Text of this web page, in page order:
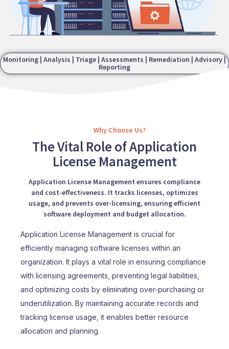
Monitoring | Analysis | Triage | Assessments | Remediation | Advisory |
Reporting
Why Choose Us?
The Vital Role of Application
License Management
Application License Management ensures compliance
and cost-effectiveness. It tracks licenses, optimizes
usage, and prevents over-licensing, ensuring efficient
software deployment and budget allocation.
Application License Management is crucial for
efficiently managing software licenses within an
organization. It plays a vital role in ensuring compliance
with licensing agreements, preventing legal liabilities,
and optimizing costs by eliminating over-purchasing or
underutilization. By maintaining accurate records and
tracking license usage, it enables better resource
allocation and planning.